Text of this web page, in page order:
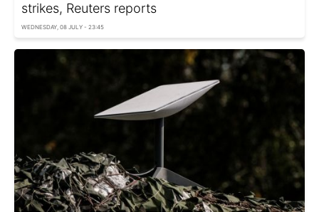
strikes, Reuters reports
WEDNESDAY, 08 JULY - 23:45